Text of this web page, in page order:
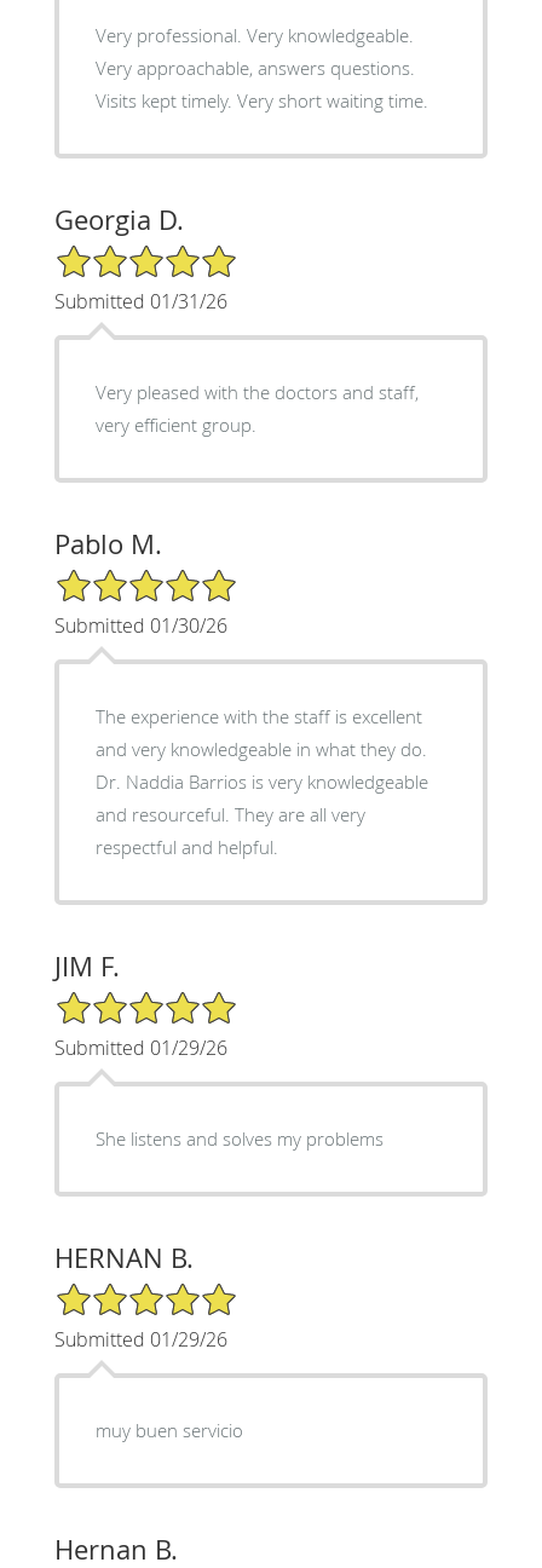
Very professional. Very knowledgeable.
Very approachable, answers questions.
Visits kept timely. Very short waiting time.
Georgia D.
5/5 Star Rating
Submitted 01/31/26
Very pleased with the doctors and staff,
very efficient group.
Pablo M.
5/5 Star Rating
Submitted 01/30/26
The experience with the staff is excellent
and very knowledgeable in what they do.
Dr. Naddia Barrios is very knowledgeable
and resourceful. They are all very
respectful and helpful.
JIM F.
5/5 Star Rating
Submitted 01/29/26
She listens and solves my problems
HERNAN B.
5/5 Star Rating
Submitted 01/29/26
muy buen servicio
Hernan B.